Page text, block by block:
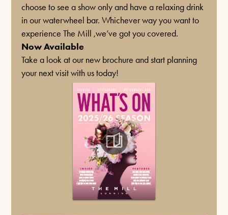
MUSIC
BUDDY HOLLY & THE CRICKETERS
NOVEMBER 7TH 2026
34 Years of Rock’n’ Rolling the World— on TV,
Radio & In Venues Worldwide
FIND OUT MORE
THE MIRROR CRACK’D
choose to see a show only and have a relaxing drink
in our waterwheel bar. Whichever way you want to
experience The Mill ,we’ve got you covered.
Now Available
Take a look at our new brochure and start planning
your next visit with us today!
Box Office Times
BOX OFFICE – (0118) 969 8000
Monday & Tuesday 11am – 1.30pm /
3.30pm – 6pm
Wednesday – Friday 11am – 1:30pm / 5 –
Saturday 10am – 7:30pm
Sundays & Bank Holidays CLOSED